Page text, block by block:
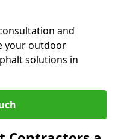
and
your outdoor
solutions in